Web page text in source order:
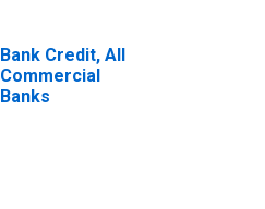
Bank Credit, All
Commercial
Banks